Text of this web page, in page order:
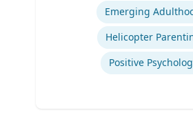
Emerging
Helicopter
Positive